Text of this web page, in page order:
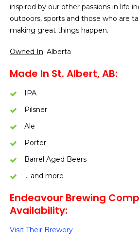
inspired by our other passions in life
outdoors, sports and those who are
making great things happen.
Owned In: Alberta
Made In St. Albert, AB:
IPA
Pilsner
Ale
Porter
Barrel Aged Beers
… and more
Endeavour Brewing
Availability:
Visit Their Brewery